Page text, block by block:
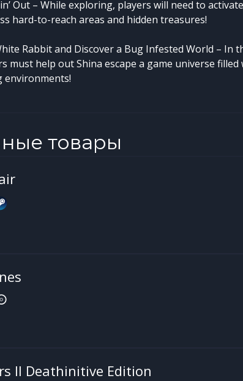
Out – While exploring, players will need to
hard-to-reach areas and hidden treasures!
Rabbit and Discover a Bug Infested World – In
must help out Shina escape a game universe
environments!
товары
II Deathinitive Edition